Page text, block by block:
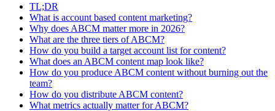
TL;DR
What is account based content marketing?
Why does ABCM matter more in 2026?
What are the three tiers of ABCM?
How do you build a target account list for content?
What does an ABCM content map look like?
How do you produce ABCM content without burning out the
team?
How do you distribute ABCM content?
What metrics actually matter for ABCM?